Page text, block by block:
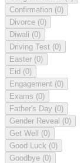
Confirmation (0)
Divorce (0)
Diwali (0)
Driving Test (0)
Easter (0)
Eid (0)
Engagement (0)
Exams (0)
Father's Day (0)
Gender Reveal (0)
Get Well (0)
Good Luck (0)
Goodbye (0)